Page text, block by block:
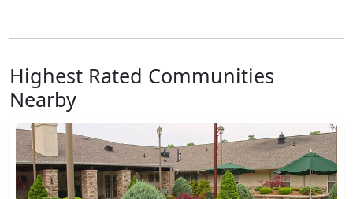
Highest Rated Communities
Nearby